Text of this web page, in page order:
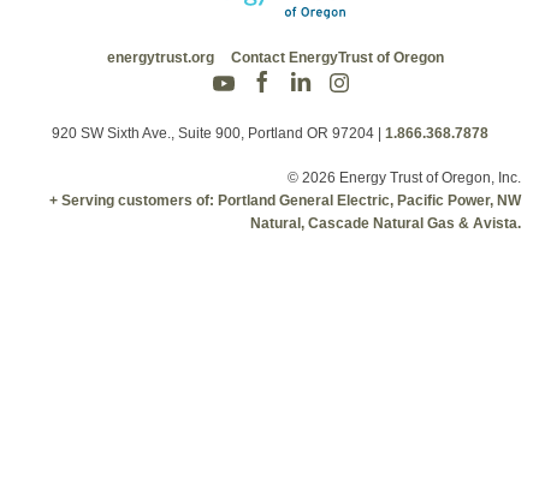
energytrust.org Contact EnergyTrust of Oregon
920 SW Sixth Ave., Suite 900, Portland OR 97204 1.866.368.7878
© 2026 Energy Trust of Oregon, Inc.
+ Serving customers of: Portland General Electric, Pacific Power, NW
Natural, Cascade Natural Gas & Avista.